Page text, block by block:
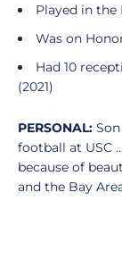
Played in the
Was on
Had 10
(2021)
PERSONAL:
football at USC
because of
and the Bay